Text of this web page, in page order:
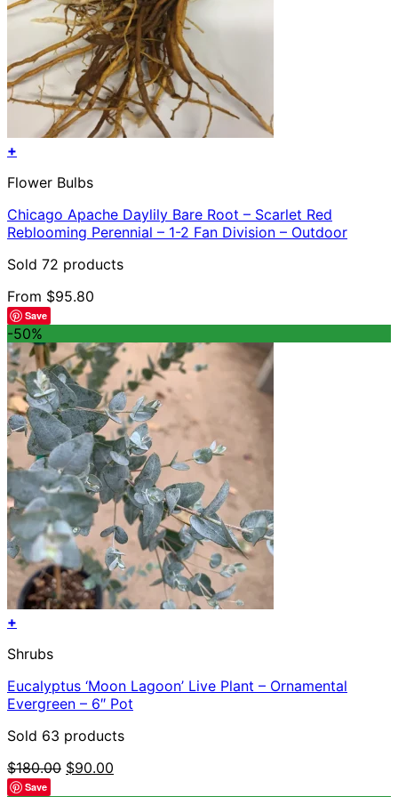
+
product
multiple
variants.
The
options
may
be
chosen
on
the
product
page
Flower Bulbs
Chicago Apache Daylily Bare Root – Scarlet Red
Reblooming Perennial – 1-2 Fan Division – Outdoor
Sold 72 products
From $95.80
Save
-50%
+
Shrubs
Eucalyptus ‘Moon Lagoon’ Live Plant – Ornamental
Evergreen – 6″ Pot
Sold 63 products
$180.00 Original
$90.00
Save